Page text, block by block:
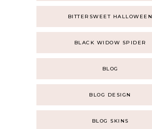
BITTERSWEET HALLOWEEN
BLACK WIDOW SPIDER
BLOG
BLOG DESIGN
BLOG SKINS